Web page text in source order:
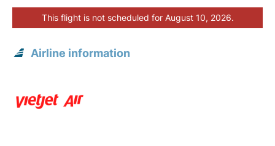
This flight is not scheduled for August 10, 2026.
Airline information